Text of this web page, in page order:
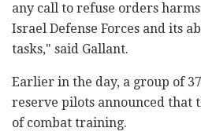
any call to refuse orders
Israel Defense Forces and its
tasks," said Gallant.
Earlier in the day, a group of
reserve pilots announced that
of combat training.